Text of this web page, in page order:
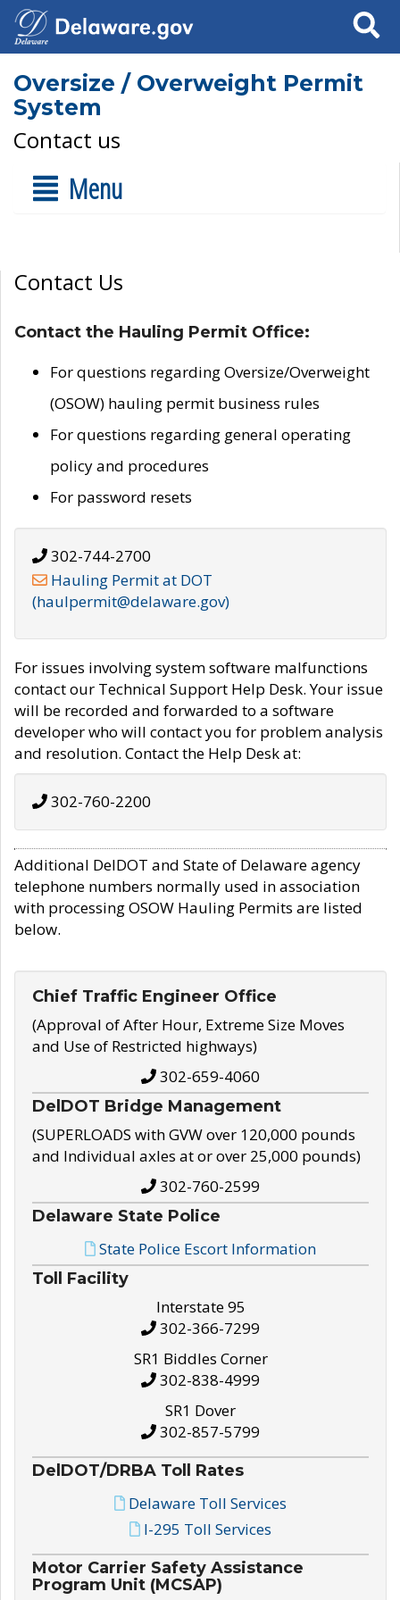
Search
Oversize / Overweight Permit
System
Contact us
Menu
Contact Us
Contact the Hauling Permit Office:
For questions regarding Oversize/Overweight
(OSOW) hauling permit business rules
For questions regarding general operating
policy and procedures
For password resets
302-744-2700
Hauling Permit at DOT
(haulpermit@delaware.gov)
For issues involving system software malfunctions
contact our Technical Support Help Desk. Your issue
will be recorded and forwarded to a software
developer who will contact you for problem analysis
and resolution. Contact the Help Desk at:
302-760-2200
Additional DelDOT and State of Delaware agency
telephone numbers normally used in association
with processing OSOW Hauling Permits are listed
below.
Chief Traffic Engineer Office
(Approval of After Hour, Extreme Size Moves
and Use of Restricted highways)
302-659-4060
DelDOT Bridge Management
(SUPERLOADS with GVW over 120,000 pounds
and Individual axles at or over 25,000 pounds)
302-760-2599
Delaware State Police
State Police Escort Information
Toll Facility
Interstate 95
302-366-7299
SR1 Biddles Corner
302-838-4999
SR1 Dover
302-857-5799
DelDOT/DRBA Toll Rates
Delaware Toll Services
I-295 Toll Services
Motor Carrier Safety Assistance
Program Unit (MCSAP)